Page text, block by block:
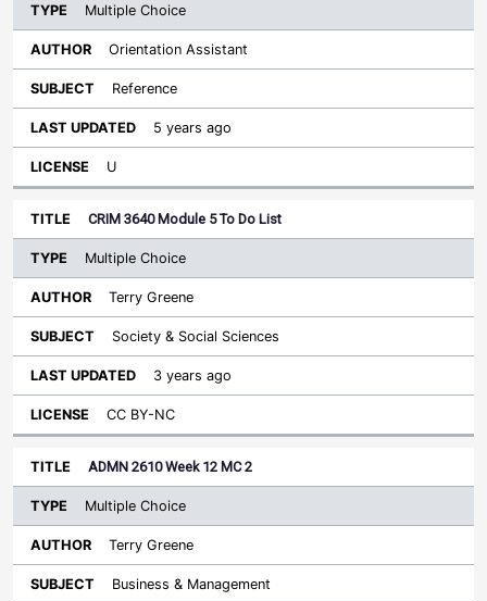
Multiple Choice
Orientation Assistant
Reference
5 years ago
U
CRIM 3640 Module 5 To Do List
Multiple Choice
Terry Greene
Society & Social Sciences
3 years ago
CC BY-NC
ADMN 2610 Week 12 MC 2
Multiple Choice
Terry Greene
Business & Management